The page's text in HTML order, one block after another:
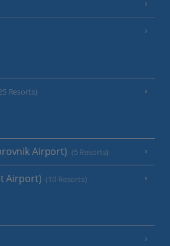
Resorts)
Airport) (5 Resorts)
Airport) (10 Resorts)